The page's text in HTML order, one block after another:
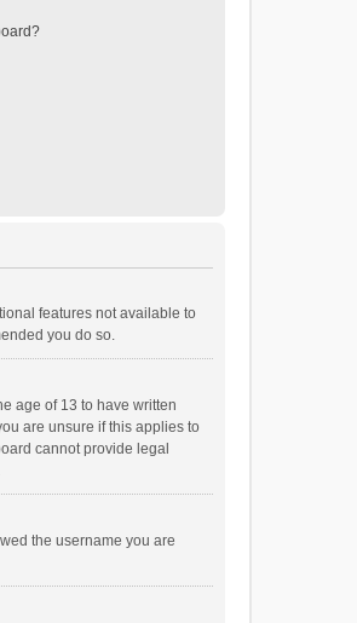
features not available to
you do so.
age of 13 to have written
are unsure if this applies to
cannot provide legal
the username you are